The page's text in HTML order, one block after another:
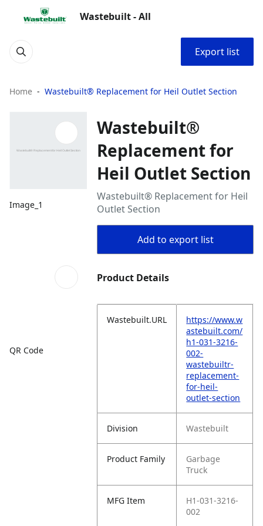
Wastebuilt - All
Export list
Home Wastebuilt® Replacement for Heil Outlet Section
Image_1
QR Code
Wastebuilt®
Replacement for
Heil Outlet Section
Wastebuilt® Replacement for Heil
Outlet Section
Add to export list
Product Details
Wastebuilt.URL
https://www.w
astebuilt.com/
h1-031-3216-
002-
wastebuiltr-
replacement-
for-heil-
outlet-section
Division Wastebuilt
Product Family
Garbage
Truck
MFG Item
H1-031-3216-
002